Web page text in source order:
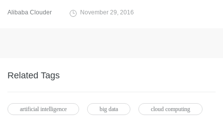
Alibaba Clouder November 29, 2016
Related Tags
artificial intelligence big data cloud computing